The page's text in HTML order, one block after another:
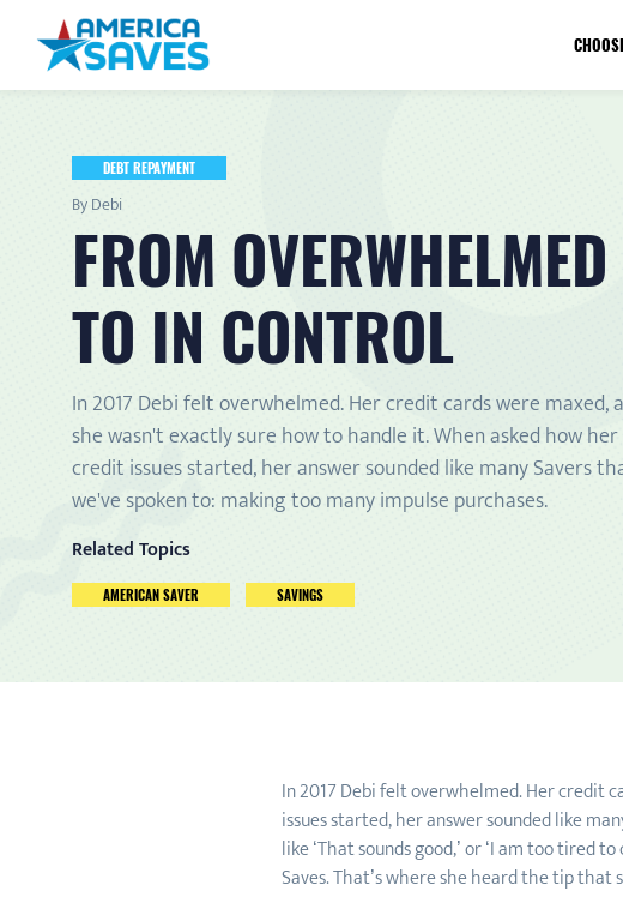
DEBT REPAYMENT
By Debi
FROM OVERWHELMED
TO IN CONTROL
In 2017 Debi felt overwhelmed. Her credit cards were maxed,
she wasn't exactly sure how to handle it. When asked how her
credit issues started, her answer sounded like many Savers
we've spoken to: making too many impulse purchases.
Related Topics
AMERICAN SAVER SAVINGS
In 2017 Debi felt overwhelmed. Her credit
issues started, her answer sounded like
like ‘That sounds good,’ or ‘I am too tired
Saves. That’s where she heard the tip